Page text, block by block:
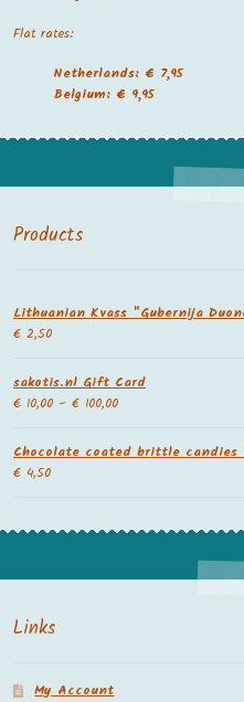
Flat rates:
Netherlands: € 7,95
Belgium: € 9,95
Products
Lithuanian Kvass "Gubernija
€2,50
sakotis.nl Gift Card
€10,00– €100,00
Chocolate coated brittle
€4,50
Links
My Account